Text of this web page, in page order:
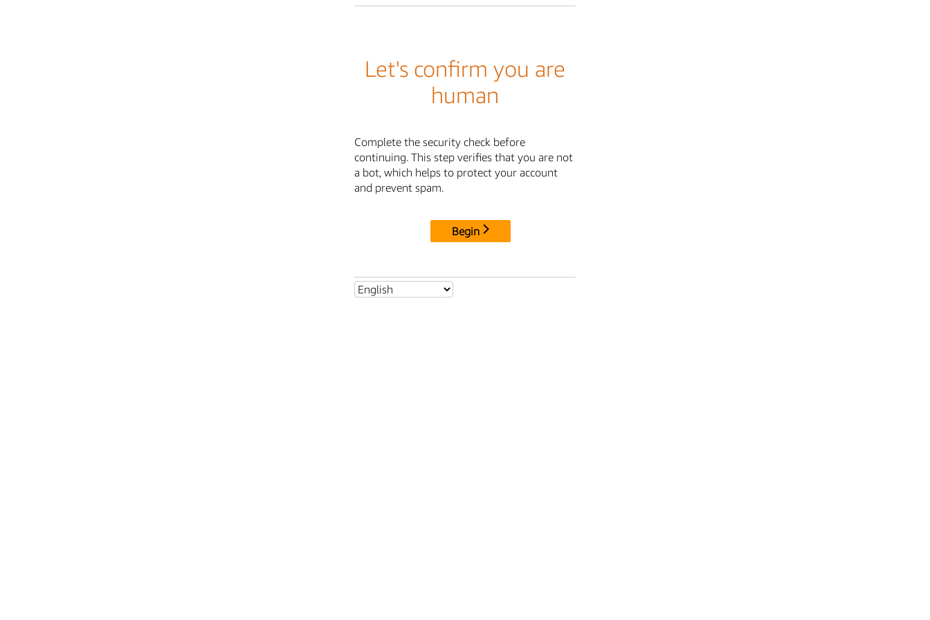
Let's confirm you are
human
Complete the security check before
continuing. This step verifies that you are not
a bot, which helps to protect your account
and prevent spam.
Begin